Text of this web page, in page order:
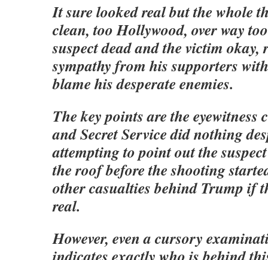
It sure looked real but the whole
clean, too Hollywood, over way
suspect dead and the victim
sympathy from his supporters
blame his desperate enemies.
The key points are the eyewitness
and Secret Service did nothing
attempting to point out the
the roof before the shooting
other casualties behind Trump if
real.
However, even a cursory